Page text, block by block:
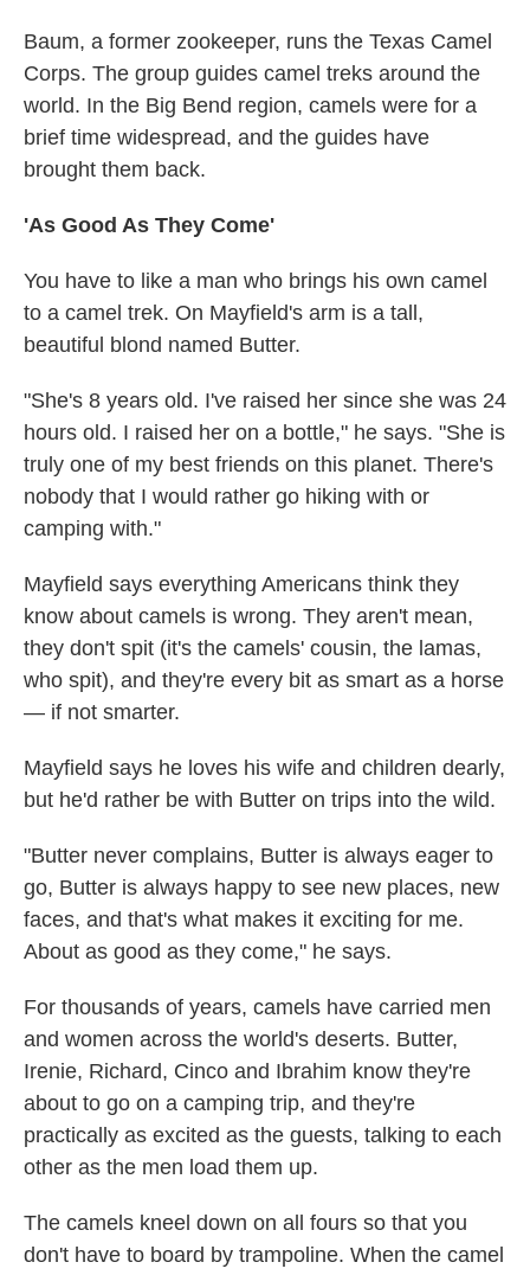
Baum, a former zookeeper, runs the Texas Camel
Corps. The group guides camel treks around the
world. In the Big Bend region, camels were for a
brief time widespread, and the guides have
brought them back.
'As Good As They Come'
You have to like a man who brings his own camel
to a camel trek. On Mayfield's arm is a tall,
beautiful blond named Butter.
"She's 8 years old. I've raised her since she was 24
hours old. I raised her on a bottle," he says. "She is
truly one of my best friends on this planet. There's
nobody that I would rather go hiking with or
camping with."
Mayfield says everything Americans think they
know about camels is wrong. They aren't mean,
they don't spit (it's the camels' cousin, the lamas,
who spit), and they're every bit as smart as a horse
— if not smarter.
Mayfield says he loves his wife and children dearly,
but he'd rather be with Butter on trips into the wild.
"Butter never complains, Butter is always eager to
go, Butter is always happy to see new places, new
faces, and that's what makes it exciting for me.
About as good as they come," he says.
For thousands of years, camels have carried men
and women across the world's deserts. Butter,
Irenie, Richard, Cinco and Ibrahim know they're
about to go on a camping trip, and they're
practically as excited as the guests, talking to each
other as the men load them up.
The camels kneel down on all fours so that you
don't have to board by trampoline. When the camel